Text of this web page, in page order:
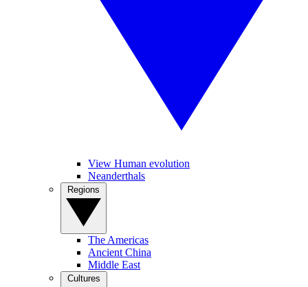
View Human evolution
Neanderthals
The Americas
Ancient China
Middle East